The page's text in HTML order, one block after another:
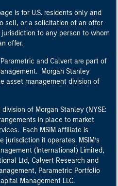
is for U.S. residents only and
sell, or a solicitation of an offer
to any person to whom
offer.
and Calvert are part of
Morgan Stanley
asset management division of
of Morgan Stanley (NYSE:
in place to market
Each MSIM affiliate is
jurisdiction it operates. MSIM’s
(International) Limited,
Ltd, Calvert Research and
Parametric Portfolio
Management LLC.